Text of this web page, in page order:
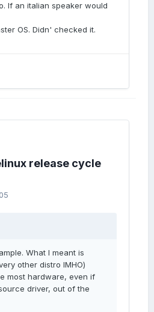
If an italian speaker would
OS. Didn' checked it.
release cycle
What I meant is
other distro IMHO)
most hardware, even if
driver, out of the